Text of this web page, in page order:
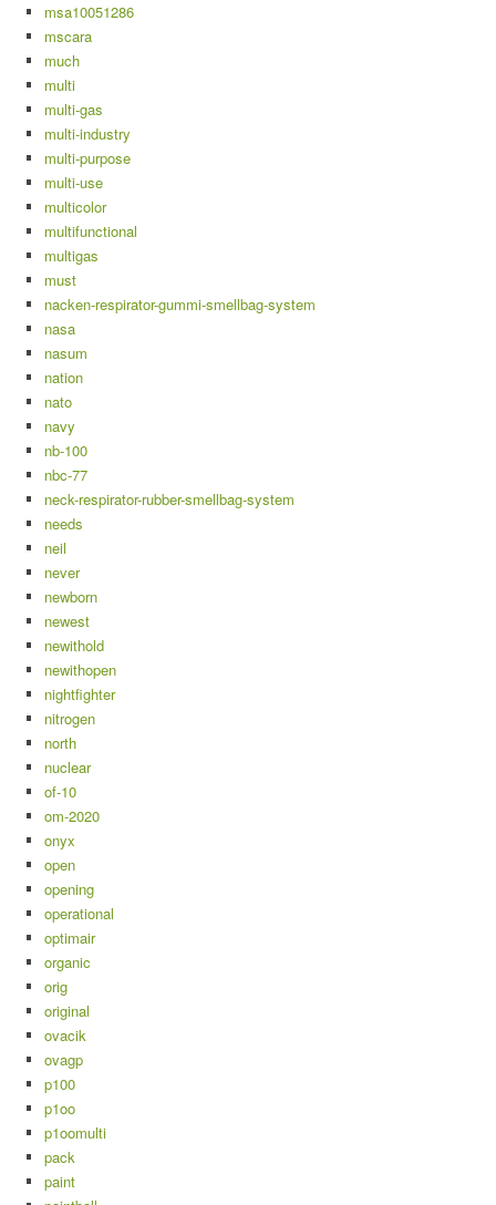
msa10051286
mscara
much
multi
multi-gas
multi-industry
multi-purpose
multi-use
multicolor
multifunctional
multigas
must
nacken-respirator-gummi-smellbag-system
nasa
nasum
nation
nato
navy
nb-100
nbc-77
neck-respirator-rubber-smellbag-system
needs
neil
never
newborn
newest
newithold
newithopen
nightfighter
nitrogen
north
nuclear
of-10
om-2020
onyx
open
opening
operational
optimair
organic
orig
original
ovacik
ovagp
p100
p1oo
p1oomulti
pack
paint